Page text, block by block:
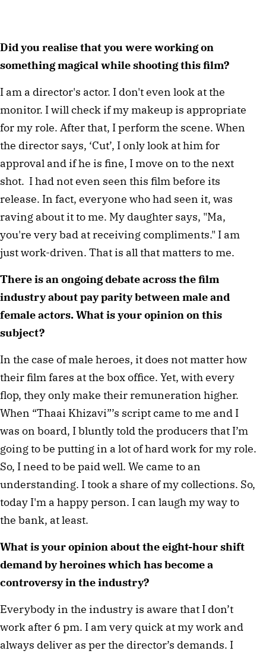
Did you realise that you were working on
something magical while shooting this film?
I am a director's actor. I don't even look at the
monitor. I will check if my makeup is appropriate
for my role. After that, I perform the scene. When
the director says, ‘Cut’, I only look at him for
approval and if he is fine, I move on to the next
shot.  I had not even seen this film before its
release. In fact, everyone who had seen it, was
raving about it to me. My daughter says, "Ma,
you're very bad at receiving compliments." I am
just work-driven. That is all that matters to me.
There is an ongoing debate across the film
industry about pay parity between male and
female actors. What is your opinion on this
subject?
In the case of male heroes, it does not matter how
their film fares at the box office. Yet, with every
flop, they only make their remuneration higher.
When “Thaai Khizavi”’s script came to me and I
was on board, I bluntly told the producers that I’m
going to be putting in a lot of hard work for my role.
So, I need to be paid well. We came to an
understanding. I took a share of my collections. So,
today I'm a happy person. I can laugh my way to
the bank, at least.
What is your opinion about the eight-hour shift
demand by heroines which has become a
controversy in the industry?
Everybody in the industry is aware that I don’t
work after 6 pm. I am very quick at my work and
always deliver as per the director’s demands. I